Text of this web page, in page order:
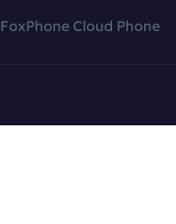
FoxPhone Cloud Phone